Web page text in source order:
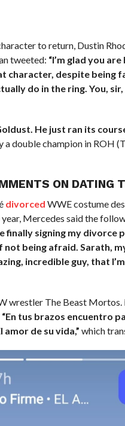
to return, Dustin
tweeted: “I’m glad you
character, despite being
do in the ring. You,
He just ran its
double champion in ROH
ON DATING
divorced WWE costume
Mercedes said the
signing my divorce
being afraid. Sarath,
incredible guy, that
wrestler The Beast
“En tus brazos encuentro
amor de su vida,” which